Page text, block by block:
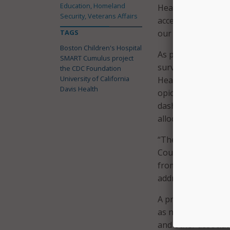
Health. “With this
access to data in
our communities.”
As part of the
surveillance
Health and
opioid overdoses
dashboards will
allocation to
“The United
County Health
from the opioid
address the
A press release
as number of
and other
Education, Homeland
Security, Veterans Affairs
TAGS
Boston Children's Hospital
SMART Cumulus project
the CDC Foundation
University of California
Davis Health